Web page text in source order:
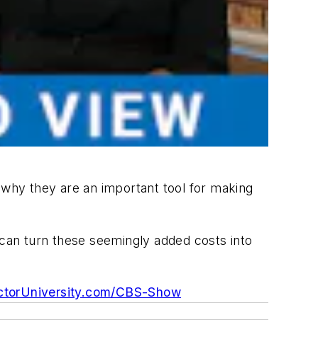
they are an important tool for making
turn these seemingly added costs into
CBS-Show